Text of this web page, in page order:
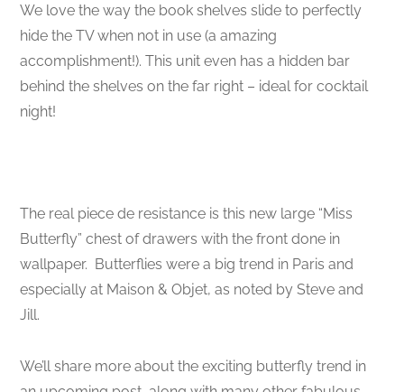
We love the way the book shelves slide to perfectly
hide the TV when not in use (a amazing
accomplishment!). This unit even has a hidden bar
behind the shelves on the far right – ideal for cocktail
night!
The real piece de resistance is this new large “Miss
Butterfly” chest of drawers with the front done in
wallpaper. Butterflies were a big trend in Paris and
especially at Maison & Objet, as noted by Steve and
Jill.
We’ll share more about the exciting butterfly trend in